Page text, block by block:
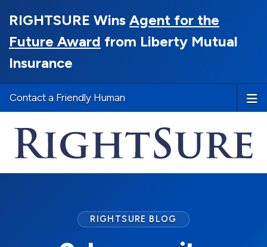
RIGHTSURE Wins Agent for the
Future Award from Liberty Mutual
Insurance
Contact a Friendly Human
RIGHTSURE BLOG